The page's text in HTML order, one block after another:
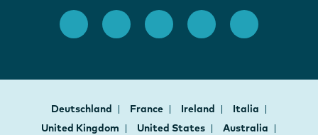
Deutschland France Ireland
Italia
United Kingdom
United States
Australia